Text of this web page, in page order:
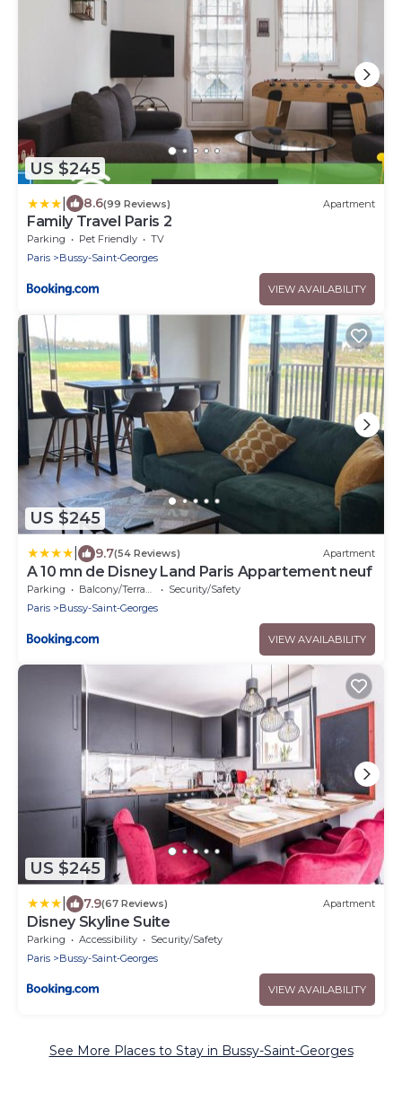
US $245
8.6(99 Reviews) Apartment
Family Travel Paris 2
Parking Pet Friendly
TV
Paris
Bussy-Saint-Georges
VIEW AVAILABILITY
US $245
9.7(54 Reviews) Apartment
A 10 mn de Disney Land Paris Appartement neuf
Parking Balcony/Terrace
Security/Safety
Paris
Bussy-Saint-Georges
VIEW AVAILABILITY
US $245
7.9(67 Reviews) Apartment
Disney Skyline Suite
Parking Accessibility
Security/Safety
Paris
Bussy-Saint-Georges
VIEW AVAILABILITY
See More Places to Stay in Bussy-Saint-Georges